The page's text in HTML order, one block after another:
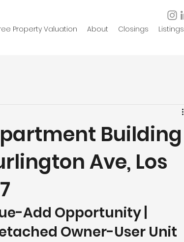
Property Valuation About Closings Listings
Building
Ave, Los
Add Opportunity |
Owner-User Unit